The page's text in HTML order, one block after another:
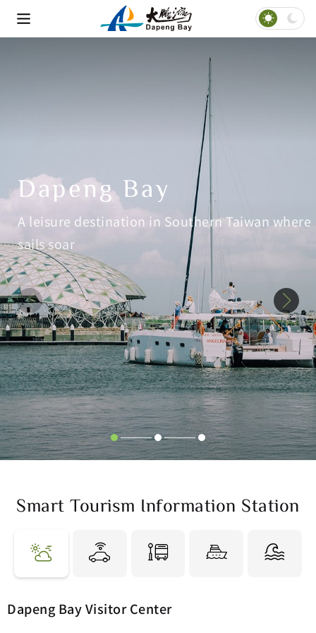
Dapeng Bay
A leisure destination in Southern Taiwan where
sails soar
Smart Tourism Information Station
Dapeng Bay Visitor Center
Feels-like
34 °C
Air Quality
Weather